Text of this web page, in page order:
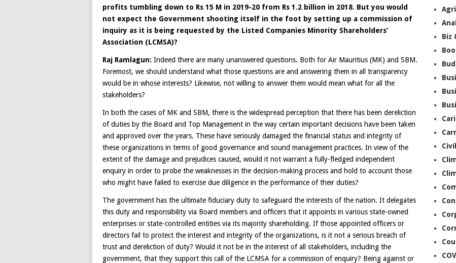
profits tumbling down to Rs 15 M in 2019-20 from Rs 1.2 billion in 2018. But you would
not expect the Government shooting itself in the foot by setting up a commission of
inquiry as it is being requested by the Listed Companies Minority Shareholders’
Association (LCMSA)?
Raj Ramlagun: Indeed there are many unanswered questions. Both for Air Mauritius (MK) and SBM.
Foremost, we should understand what those questions are and answering them in all transparency
would be in whose interests? Likewise, not willing to answer them would mean what for all the
stakeholders?
In both the cases of MK and SBM, there is the widespread perception that there has been dereliction
of duties by the Board and Top Management in the way certain important decisions have been taken
and approved over the years. These have seriously damaged the financial status and integrity of
these organizations in terms of good governance and sound management practices. In view of the
extent of the damage and prejudices caused, would it not warrant a fully-fledged independent
enquiry in order to probe the weaknesses in the decision-making process and hold to account those
who might have failed to exercise due diligence in the performance of their duties?
The government has the ultimate fiduciary duty to safeguard the interests of the nation. It delegates
this duty and responsibility via Board members and officers that it appoints in various state-owned
enterprises or state-controlled entities via its majority shareholding. If those appointed officers or
directors fail to protect the interest and integrity of the organizations, is it not a serious breach of
trust and dereliction of duty? Would it not be in the interest of all stakeholders, including the
government, that they support this call of the LCMSA for a commission of enquiry? Being against or
Biz